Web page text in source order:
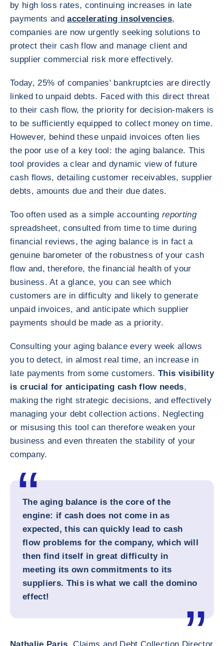
by high loss rates, continuing increases in late
payments andaccelerating insolvencies,
companies are now urgently seeking solutions to
protect their cash flow and manage client and
supplier commercial risk more effectively.
Today, 25% of companies' bankruptcies are directly
linked to unpaid debts. Faced with this direct threat
to their cash flow, the priority for decision-makers is
to be sufficiently equipped to collect money on time.
However, behind these unpaid invoices often lies
the poor use of a key tool: the aging balance. This
tool provides a clear and dynamic view of future
cash flows, detailing customer receivables, supplier
debts, amounts due and their due dates.
Too often used as a simple accounting reporting
spreadsheet, consulted from time to time during
financial reviews, the aging balance is in fact a
genuine barometer of the robustness of your cash
flow and, therefore, the financial health of your
business. At a glance, you can see which
customers are in difficulty and likely to generate
unpaid invoices, and anticipate which supplier
payments should be made as a priority.
Consulting your aging balance every week allows
you to detect, in almost real time, an increase in
late payments from some customers. This visibility
is crucial for anticipating cash flow needs,
making the right strategic decisions, and effectively
managing your debt collection actions. Neglecting
or misusing this tool can therefore weaken your
business and even threaten the stability of your
company.
The aging balance is the core of the
engine: if cash does not come in as
expected, this can quickly lead to cash
flow problems for the company, which will
then find itself in great difficulty in
meeting its own commitments to its
suppliers. This is what we call the domino
effect!